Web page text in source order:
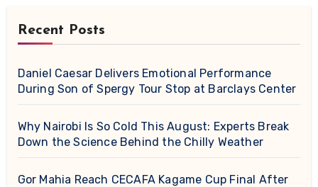
Recent Posts
Daniel Caesar Delivers Emotional Performance
During Son of Spergy Tour Stop at Barclays Center
Why Nairobi Is So Cold This August: Experts Break
Down the Science Behind the Chilly Weather
Gor Mahia Reach CECAFA Kagame Cup Final After